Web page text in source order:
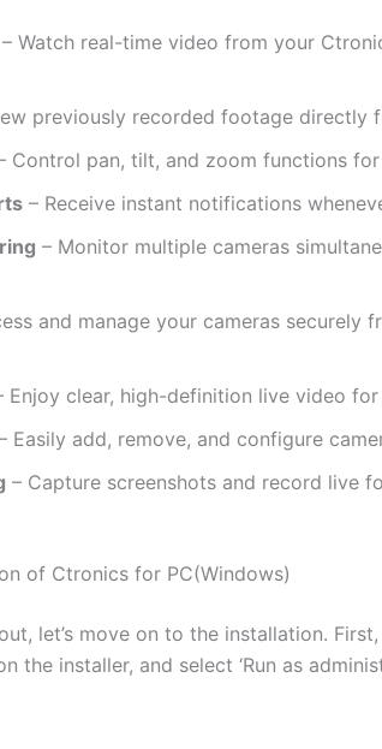
– Watch real-time video from your
previously recorded footage directly
Control pan, tilt, and zoom functions
– Receive instant notifications
– Monitor multiple cameras
and manage your cameras securely
Enjoy clear, high-definition live video
Easily add, remove, and configure
– Capture screenshots and record live
of Ctronics for PC(Windows)
let’s move on to the installation.
the installer, and select ‘Run as